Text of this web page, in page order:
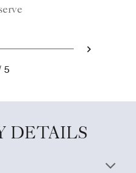
4 5 Next
5
DETAILS